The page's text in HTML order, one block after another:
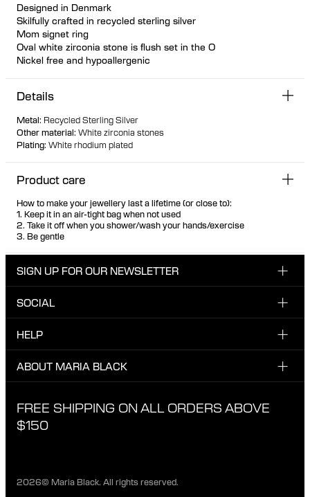
Designed in Denmark
Skilfully crafted in recycled sterling silver
Mom signet ring
Oval white zirconia stone is flush set in the O
Nickel free and hypoallergenic
Details
Metal: Recycled Sterling Silver
Other material: White zirconia stones
Plating: White rhodium plated
Product care
How to make your jewellery last a lifetime (or close to):
1. Keep it in an air-tight bag when not used
2. Take it off when you shower/wash your hands/exercise
3. Be gentle
SIGN UP FOR OUR NEWSLETTER
Sign up for our newsletter to be one of the first to be
Maria Black, and receive a 10% discount on your next
order.
I have read and agree with the privacy policy.
SOCIAL
INSTAGRAM
TIKTOK
HELP
CUSTOMER CARE & CONTACT
EXCHANGE & RETURNS
ABOUT MARIA BLACK
ETICAL STANDARDS & MATERIALS
FREE SHIPPING ON ALL ORDERS ABOVE
$150
2026© Maria Black. All rights reserved.